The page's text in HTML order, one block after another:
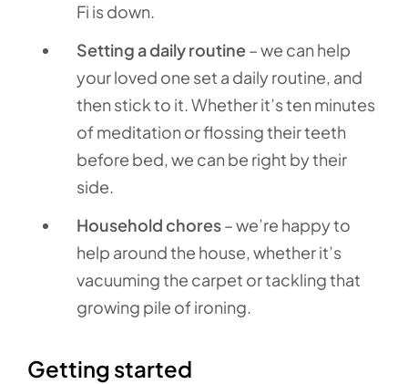
Fi is down.
Setting a daily routine– we can help
your loved one set a daily routine, and
then stick to it. Whether it’s ten minutes
of meditation or flossing their teeth
before bed, we can be right by their
side.
Household chores– we’re happy to
help around the house, whether it’s
vacuuming the carpet or tackling that
growing pile of ironing.
Getting started